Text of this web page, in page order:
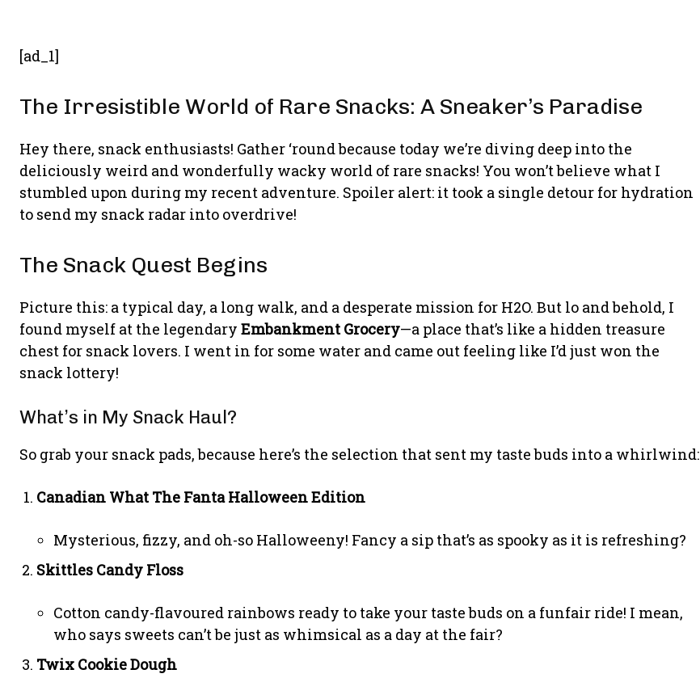
[ad_1]
The Irresistible World of Rare Snacks: A Sneaker’s Paradise
Hey there, snack enthusiasts! Gather ‘round because today we’re diving deep into the
deliciously weird and wonderfully wacky world of rare snacks! You won’t believe what I
stumbled upon during my recent adventure. Spoiler alert: it took a single detour for hydration
to send my snack radar into overdrive!
The Snack Quest Begins
Picture this: a typical day, a long walk, and a desperate mission for H2O. But lo and behold, I
found myself at the legendary Embankment Grocery—a place that’s like a hidden treasure
chest for snack lovers. I went in for some water and came out feeling like I’d just won the
snack lottery!
What’s in My Snack Haul?
So grab your snack pads, because here’s the selection that sent my taste buds into a whirlwind:
Canadian What The Fanta Halloween Edition
Mysterious, fizzy, and oh-so Halloweeny! Fancy a sip that’s as spooky as it is refreshing?
Skittles Candy Floss
Cotton candy-flavoured rainbows ready to take your taste buds on a funfair ride! I mean,
who says sweets can’t be just as whimsical as a day at the fair?
Twix Cookie Dough